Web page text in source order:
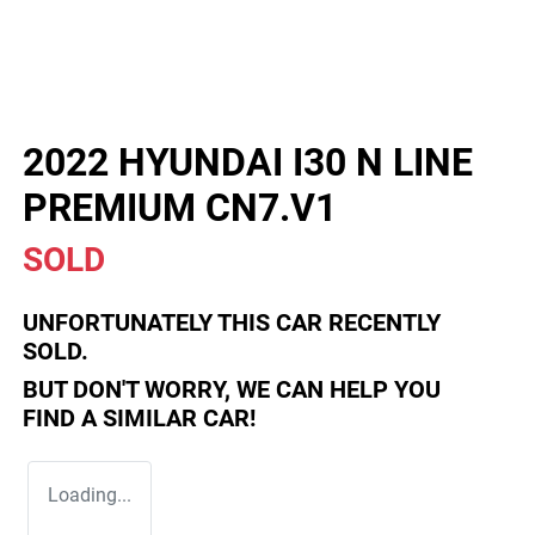
2022 HYUNDAI I30 N LINE
PREMIUM CN7.V1
SOLD
UNFORTUNATELY THIS CAR RECENTLY
SOLD.
BUT DON'T WORRY, WE CAN HELP YOU
FIND A SIMILAR CAR!
Loading...